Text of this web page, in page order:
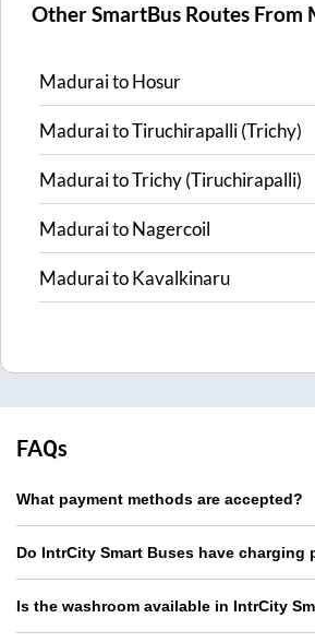
Other SmartBus Routes From
MaduraitoHosur
MaduraitoTiruchirapalli (Trichy)
MaduraitoTrichy (Tiruchirapalli)
MaduraitoNagercoil
MaduraitoKavalkinaru
FAQs
What payment methods are accepted?
Do IntrCity Smart Buses have charging
Is the washroom available in IntrCity